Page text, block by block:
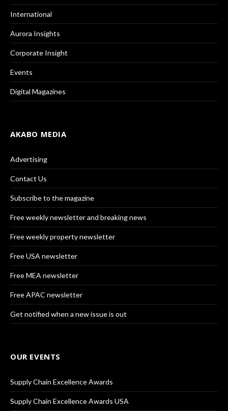
International
Aurora Insights
Corporate Insight
Events
Digital Magazines
AKABO MEDIA
Advertising
Contact Us
Subscribe to the magazine
Free weekly newsletter and breaking news
Free weekly property newsletter
Free USA newsletter
Free MEA newsletter
Free APAC newsletter
Get notified when a new issue is out
OUR EVENTS
Supply Chain Excellence Awards
Supply Chain Excellence Awards USA